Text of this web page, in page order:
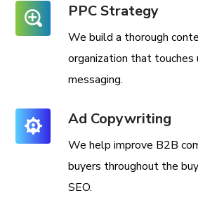
PPC Strategy
We build a thorough
organization that touches
messaging.
Ad Copywriting
We help improve B2B
buyers throughout the
SEO.